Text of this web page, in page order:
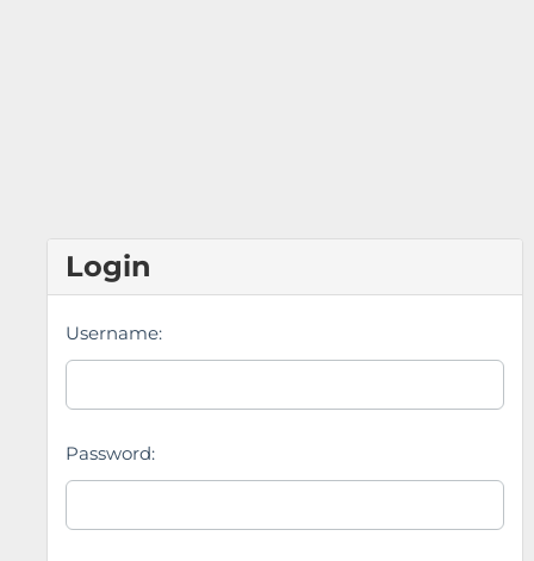
Login
Username:
Password: